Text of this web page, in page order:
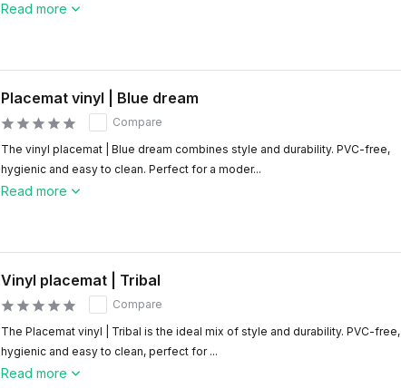
Read more
Placemat vinyl | Blue dream
Compare
The vinyl placemat | Blue dream combines style and durability. PVC-free,
hygienic and easy to clean. Perfect for a moder...
Read more
Vinyl placemat | Tribal
Compare
The Placemat vinyl | Tribal is the ideal mix of style and durability. PVC-free,
hygienic and easy to clean, perfect for ...
Read more